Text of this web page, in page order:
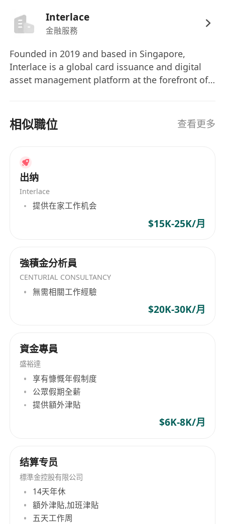
and reconciliation statement to clearly reflect
asset positions across wallets/exchanges/OTC
channels/partners.
5. Compliance & Risk Control
• Strictly adhere to company fund policies,
• Monitor large, high-frequency, and suspicious
transactions, promptly report risks, and
retention.
6. Other Responsibilities
• Complete other Web3 fund-related tasks
assigned by superiors, including settlements,
• Experience in cashier, treasury, settlement,
finance, or related roles.
• Experience in Web3, virtual assets, stablecoin
• Familiar with Hong Kong multi-currency
settlement and cross-border payment
processes; understand Web3 fund operation
• Proficient in mainstream blockchain wallet
operations, on-chain queries (block explorers),
and exchange back-office functions.
reconciliation statements and daily fund
reports; possess basic accounting knowledge.
3. Compliance & Language
• Understand Hong Kong virtual asset
regulatory and AML basic requirements; have a
Interlace
金融服務
Founded in 2019 and based in Singapore,
Interlace is a global card issuance and digital
asset management platform at the forefront of
currency, and cross-system fund solutions for
Web3, cross-border e-commerce, B2B trade,
compliance with global regulations, Interlace
holds the highest security certification in the
international card payment industry, PCI-DSS
Level-1, and is licensed in the United States,
Hong Kong, and Lithuania.
相似職位 查看更多
出纳
Interlace
提供在家工作机会
$15K-25K/月
強積金分析員
CENTURIAL CONSULTANCY
無需相關工作經驗
$20K-30K/月
資金專員
盛裕達
享有慷慨年假制度
公眾假期全薪
提供額外津貼
$6K-8K/月
结算专员
標準金控股有限公司
14天年休
額外津貼,加班津貼
五天工作周